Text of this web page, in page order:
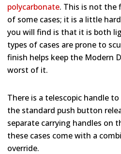
polycarbonate. This is not the
of some cases; it is a little
you will find is that it is both
types of cases are prone to
finish helps keep the Modern
worst of it.
There is a telescopic handle
the standard push button
separate carrying handles on
these cases come with a
override.